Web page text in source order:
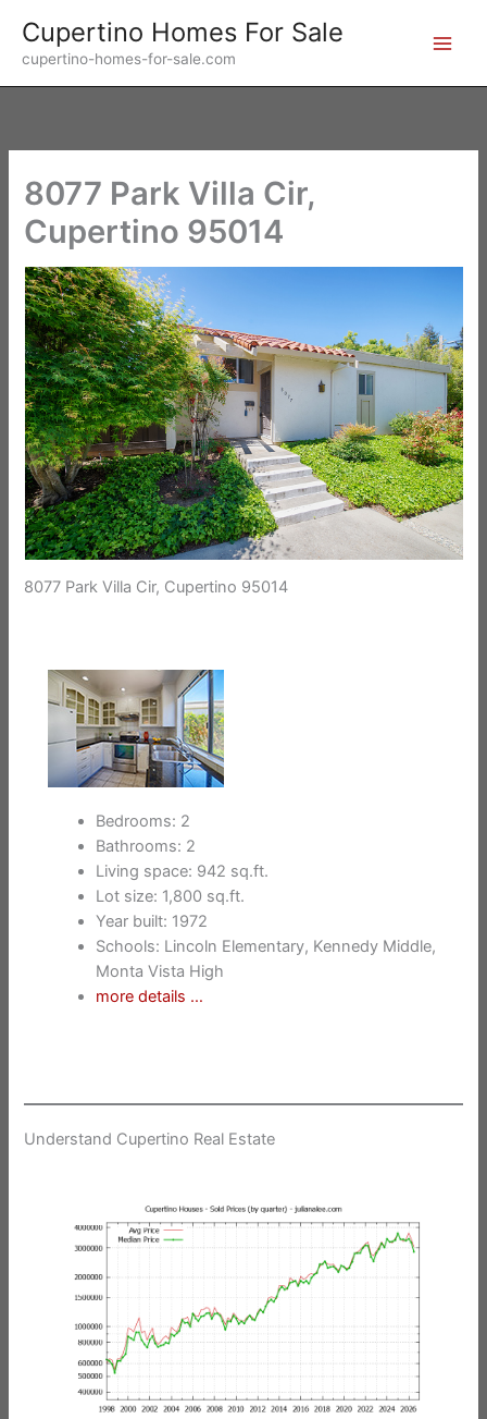
content
Cupertino Homes For Sale
cupertino-homes-for-sale.com
8077 Park Villa Cir,
Cupertino 95014
8077 Park Villa Cir, Cupertino 95014
Bedrooms: 2
Bathrooms: 2
Living space: 942 sq.ft.
Lot size: 1,800 sq.ft.
Year built: 1972
Schools: Lincoln Elementary, Kennedy Middle,
Monta Vista High
more details …
Understand Cupertino Real Estate